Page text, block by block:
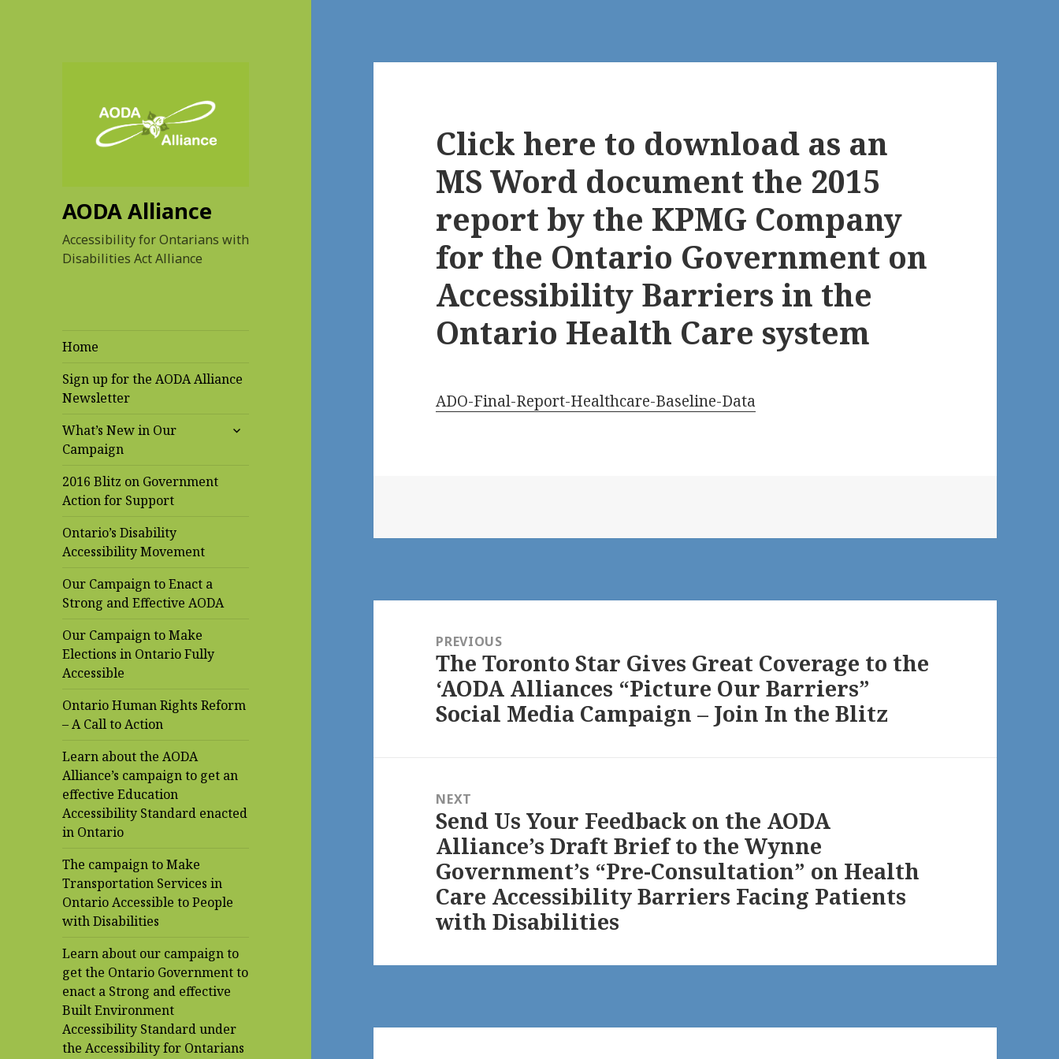
AODA Alliance
Accessibility for Ontarians with
Disabilities Act Alliance
Home
Sign up for the AODA Alliance
Newsletter
What’s New in Our
Campaign
expand
2016 Blitz on Government
Action for Support
Ontario’s Disability
Accessibility Movement
Our Campaign to Enact a
Strong and Effective AODA
Our Campaign to Make
Elections in Ontario Fully
Accessible
Ontario Human Rights Reform
– A Call to Action
Learn about the AODA
Alliance’s campaign to get an
effective Education
Accessibility Standard enacted
in Ontario
The campaign to Make
Transportation Services in
Ontario Accessible to People
with Disabilities
Learn about our campaign to
get the Ontario Government to
enact a Strong and effective
Built Environment
Accessibility Standard under
the Accessibility for Ontarians
Click here to download as an
MS Word document the 2015
report by the KPMG Company
for the Ontario Government on
Accessibility Barriers in the
Ontario Health Care system
ADO-Final-Report-Healthcare-Baseline-Data
navigationPREVIOUS
Previous
post:
The Toronto Star Gives Great Coverage to the
‘AODA Alliances “Picture Our Barriers”
Social Media Campaign – Join In the Blitz
NEXT
Next
post:
Send Us Your Feedback on the AODA
Alliance’s Draft Brief to the Wynne
Government’s “Pre-Consultation” on Health
Care Accessibility Barriers Facing Patients
with Disabilities